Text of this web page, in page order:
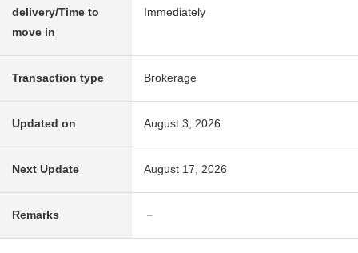
delivery/Time to
move in
Immediately
Transaction type Brokerage
Updated on August 3, 2026
Next Update August 17, 2026
Remarks －